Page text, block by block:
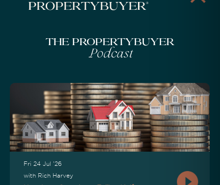
The Propertybuyer
Podcast
Fri 24 Jul '26
with Rich Harvey